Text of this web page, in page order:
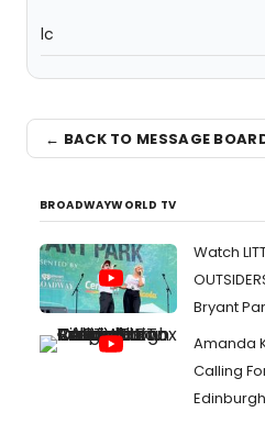
lc
← BACK TO MESSAGE
BROADWAYWORLD TV
Watch
Bryant
Amanda
Calling
Edinburgh